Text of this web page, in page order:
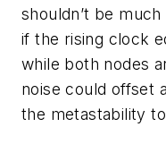
shouldn’t be
if the rising clock
while both nodes
noise could offset
the metastability